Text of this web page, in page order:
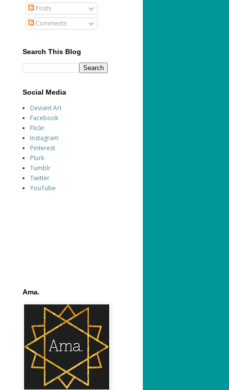
Posts
Comments
Search This Blog
Social Media
Deviant Art
Facebook
Flickr
Instagram
Pinterest
Plurk
Tumblr
Twitter
YouTube
Ama.